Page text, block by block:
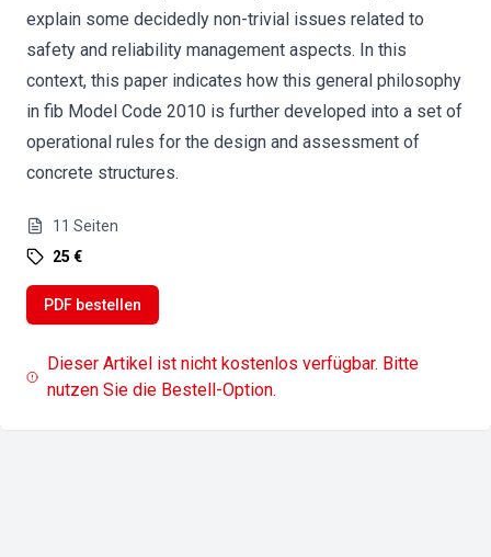
explain some decidedly non-trivial issues related to
safety and reliability management aspects. In this
context, this paper indicates how this general philosophy
in fib Model Code 2010 is further developed into a set of
operational rules for the design and assessment of
concrete structures.
11 Seiten
25 €
PDF bestellen
Dieser Artikel ist nicht kostenlos verfügbar. Bitte
nutzen Sie die Bestell-Option.